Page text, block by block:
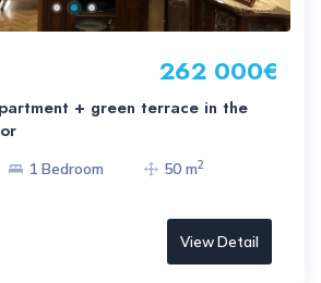
262 000€
+ green terrace in the
1 Bedroom 50 m2
View Detail